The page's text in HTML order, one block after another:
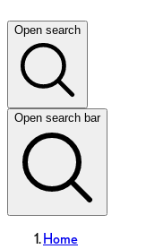
Open search
Open search bar
Home